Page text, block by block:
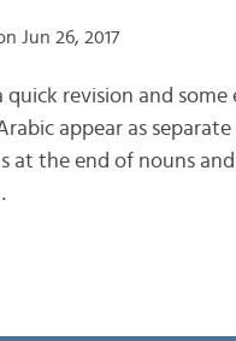
Jun 26, 2017
quick revision and
appear as
at the end of nouns